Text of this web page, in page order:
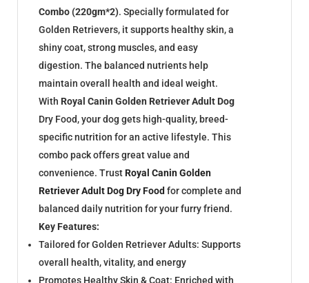
Combo (220gm*2). Specially formulated for
Golden Retrievers, it supports healthy skin, a
shiny coat, strong muscles, and easy
digestion. The balanced nutrients help
maintain overall health and ideal weight.
With Royal Canin Golden Retriever Adult Dog
Dry Food, your dog gets high-quality, breed-
specific nutrition for an active lifestyle. This
combo pack offers great value and
convenience. TrustRoyal Canin Golden
Retriever Adult DogDry Food for complete and
balanced daily nutrition for your furry friend.
Key Features:
Tailored for Golden Retriever Adults: Supports
overall health, vitality, and energy
Promotes Healthy Skin & Coat: Enriched with